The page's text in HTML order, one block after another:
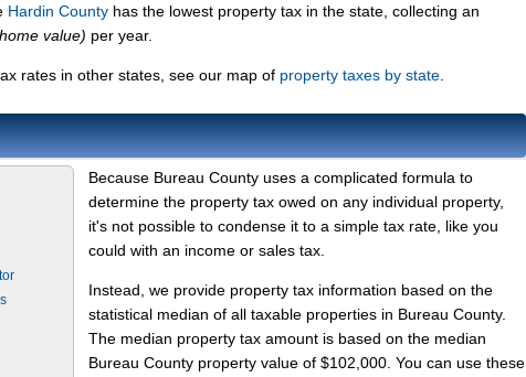
Hardin County has the lowest property tax in the state, collecting an
value) per year.
rates in other states, see our map of property taxes by state
Because Bureau County uses a complicated formula to
determine the property tax owed on any individual property,
it's not possible to condense it to a simple tax rate, like you
could with an income or sales tax.
Instead, we provide property tax information based on the
statistical median of all taxable properties in Bureau County.
The median property tax amount is based on the median
Bureau County property value of $102,000. You can use these